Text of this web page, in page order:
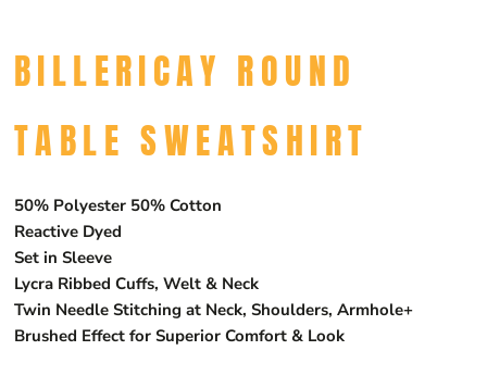
BILLERICAY ROUND
TABLE SWEATSHIRT
50% Polyester 50% Cotton
Reactive Dyed
Set in Sleeve
Lycra Ribbed Cuffs, Welt & Neck
Twin Needle Stitching at Neck, Shoulders, Armhole+
Brushed Effect for Superior Comfort & Look